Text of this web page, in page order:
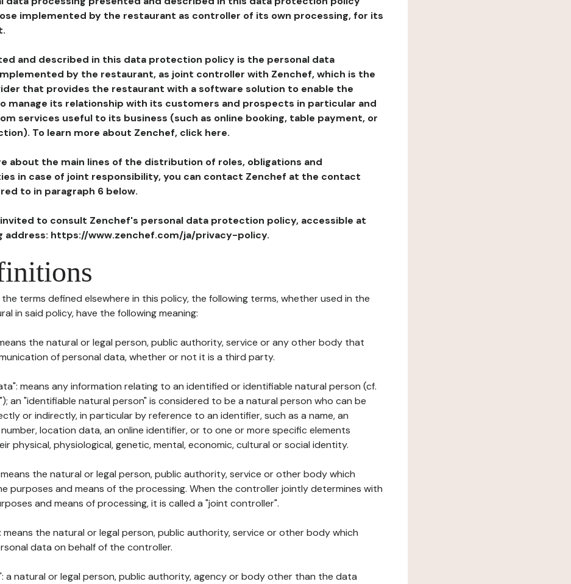
implemented by the restaurant as controller of its own processing, for its
and described in this data protection policy is the personal data
by the restaurant, as joint controller with Zenchef, which is the
that provides the restaurant with a software solution to enable the
manage its relationship with its customers and prospects in particular and
services useful to its business (such as online booking, table payment, or
To learn more about Zenchef, click here.
about the main lines of the distribution of roles, obligations and
in case of joint responsibility, you can contact Zenchef at the contact
to in paragraph 6 below.
invited to consult Zenchef's personal data protection policy, accessible at
address: https://www.zenchef.com/ja/privacy-policy.
terms defined elsewhere in this policy, the following terms, whether used in the
in said policy, have the following meaning:
the natural or legal person, public authority, service or any other body that
of personal data, whether or not it is a third party.
means any information relating to an identified or identifiable natural person (cf.
an "identifiable natural person" is considered to be a natural person who can be
or indirectly, in particular by reference to an identifier, such as a name, an
location data, an online identifier, or to one or more specific elements
physical, physiological, genetic, mental, economic, cultural or social identity.
the natural or legal person, public authority, service or other body which
purposes and means of the processing. When the controller jointly determines with
and means of processing, it is called a "joint controller".
means the natural or legal person, public authority, service or other body which
data on behalf of the controller.
a natural or legal person, public authority, agency or body other than the data